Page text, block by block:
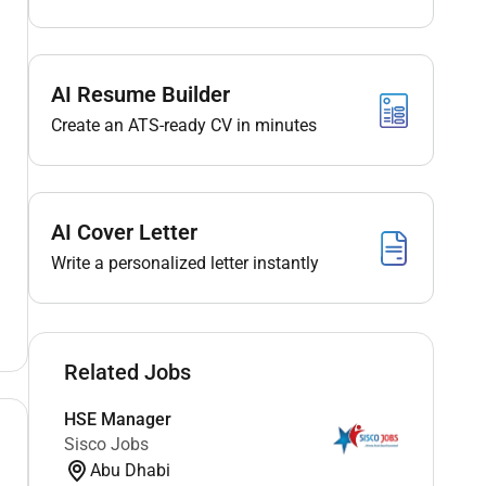
AI Resume Builder
Create an ATS-ready CV in minutes
AI Cover Letter
Write a personalized letter instantly
Related Jobs
HSE Manager
Sisco Jobs
Abu Dhabi